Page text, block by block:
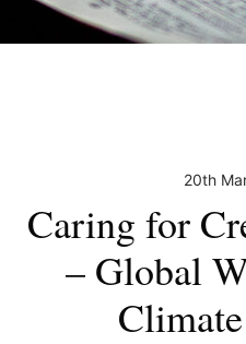
20th
Caring for
– Global